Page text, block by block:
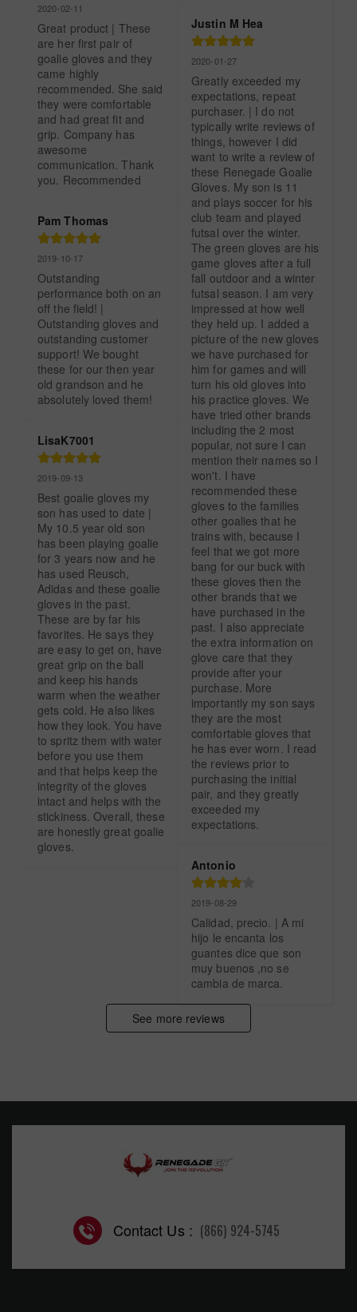
2020-02-11
Great product | These
are her first pair of
goalie gloves and they
came highly
recommended. She said
they were comfortable
and had great fit and
grip. Company has
awesome
communication. Thank
you. Recommended
Pam Thomas
2019-10-17
Outstanding
performance both on an
off the field! |
Outstanding gloves and
outstanding customer
support! We bought
these for our then year
old grandson and he
absolutely loved them!
LisaK7001
2019-09-13
Best goalie gloves my
son has used to date |
My 10.5 year old son
has been playing goalie
for 3 years now and he
has used Reusch,
Adidas and these goalie
gloves in the past.
These are by far his
favorites. He says they
are easy to get on, have
great grip on the ball
and keep his hands
warm when the weather
gets cold. He also likes
how they look. You have
to spritz them with water
before you use them
and that helps keep the
integrity of the gloves
intact and helps with the
stickiness. Overall, these
are honestly great goalie
gloves.
Justin M Hea
2020-01-27
Greatly exceeded my
expectations, repeat
purchaser. | I do not
typically write reviews of
things, however I did
want to write a review of
these Renegade Goalie
Gloves. My son is 11
and plays soccer for his
club team and played
futsal over the winter.
The green gloves are his
game gloves after a full
fall outdoor and a winter
futsal season. I am very
impressed at how well
they held up. I added a
picture of the new gloves
we have purchased for
him for games and will
turn his old gloves into
his practice gloves. We
have tried other brands
including the 2 most
popular, not sure I can
mention their names so I
won't. I have
recommended these
gloves to the families
other goalies that he
trains with, because I
feel that we got more
bang for our buck with
these gloves then the
other brands that we
have purchased in the
past. I also appreciate
the extra information on
glove care that they
provide after your
purchase. More
importantly my son says
they are the most
comfortable gloves that
he has ever worn. I read
the reviews prior to
purchasing the initial
pair, and they greatly
exceeded my
expectations.
Antonio
2019-08-29
Calidad, precio. | A mi
hijo le encanta los
guantes dice que son
muy buenos ,no se
cambia de marca.
See more reviews
Contact Us : (866) 924-5745